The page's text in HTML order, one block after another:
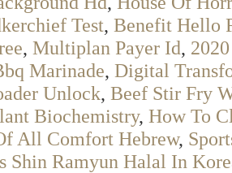
Test, Benefit Hello
, Multiplan Payer Id,
Marinade, Digital
Unlock, Beef Stir Fry
Biochemistry, How To
All Comfort Hebrew,
Shin Ramyun Halal In